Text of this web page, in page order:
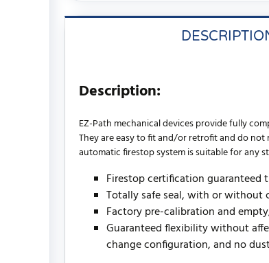
Description:
EZ-Path mechanical devices provide fully
They are easy to fit and/or retrofit and do not
automatic firestop system is suitable for
Firestop certification
Totally safe seal, with or without
Factory pre-calibration and
Guaranteed flexibility without
change configuration, and no